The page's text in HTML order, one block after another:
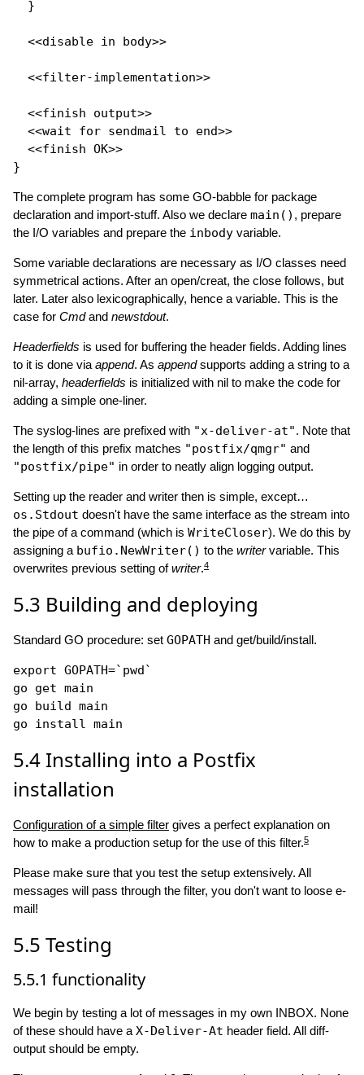
  }
  <<disable in body>>
  <<filter-implementation>>
  <<finish output>>
  <<wait
for sendmail to end>>
  <<finish OK>>
The complete program has some GO-babble for package
declaration and import-stuff. Also we declare main() , prepare
the I/O variables and prepare the inbody variable.
Some variable declarations are necessary as I/O classes need
symmetrical actions. After an open/creat, the close follows, but
later. Later also lexicographically, hence a variable. This is the
case for Cmdand newstdout.
Headerfields is used for buffering the header fields. Adding lines
to it is done via append. As appendsupports adding a string to a
nil-array, headerfields is initialized with nil to make the code for
adding a simple one-liner.
The syslog-lines are prefixed with "x-deliver-at". Note that
the length of this prefix matches "postfix/qmgr" and
"postfix/pipe" in order to neatly align logging output.
Setting up the reader and writer then is simple, except…
os.Stdout doesn't have the same interface as the stream into
the pipe of a command (which is WriteCloser). We do this by
assigning a bufio.NewWriter() to the writervariable. This
overwrites previous setting ofwriter.4
5.3 Building and deploying
Standard GO procedure: set GOPATH and get/build/install.
export GOPATH=`pwd`
go get main
go build main
5.4 Installing into a Postfix
installation
Configuration of a simple filter gives a perfect explanation on
how to make a production setup for the use of this filter.5
Please make sure that you test the setup extensively. All
messages will pass through the filter, you don't want to loose e-
mail!
5.5 Testing
5.5.1 functionality
We begin by testing a lot of messages in my own INBOX. None
of these should have a X-Deliver-At header field. All diff-
output should be empty.